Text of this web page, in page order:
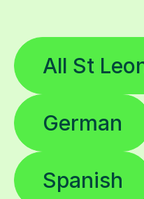
All St
German
Spanish